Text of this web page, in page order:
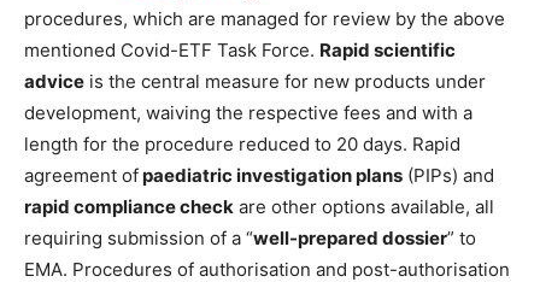
procedures, which are managed for review by the above
mentioned Covid-ETF Task Force. Rapid scientific
advice is the central measure for new products under
development, waiving the respective fees and with a
length for the procedure reduced to 20 days. Rapid
agreement ofpaediatric investigation plans (PIPs) and
rapid compliance check are other options available, all
requiring submission of a “well-prepared dossier” to
EMA. Procedures of authorisation and post-authorisation